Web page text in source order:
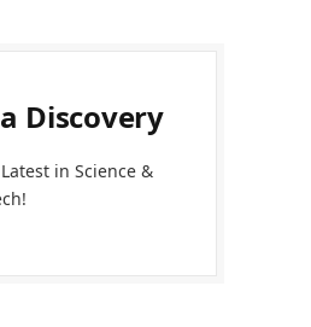
Discovery
in Science &